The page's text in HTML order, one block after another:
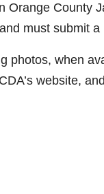
Orange County
must submit a
photos, when
website,